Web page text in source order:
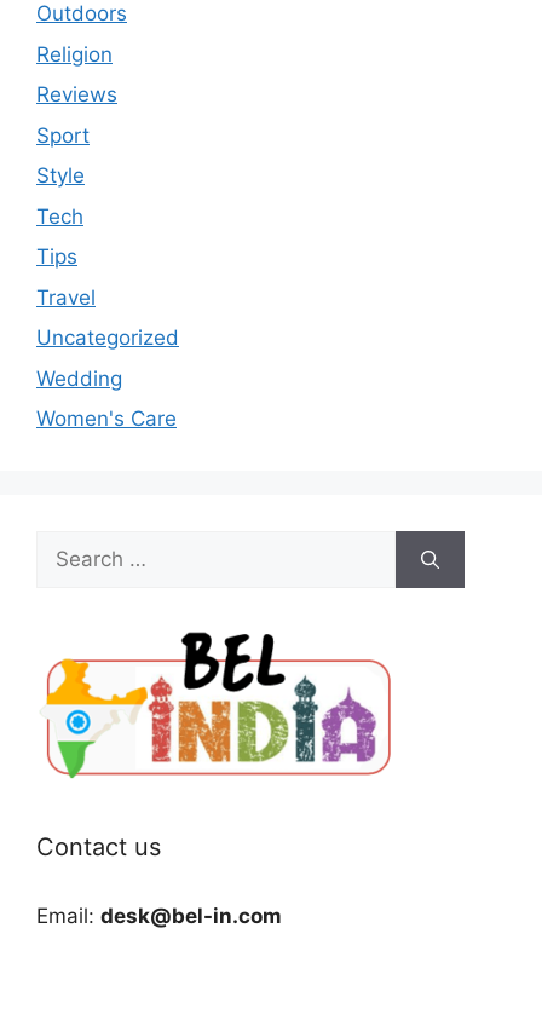
Outdoors
Religion
Reviews
Sport
Style
Tech
Tips
Travel
Uncategorized
Wedding
Women's Care
Search
for:
Contact us
Email: desk@bel-in.com